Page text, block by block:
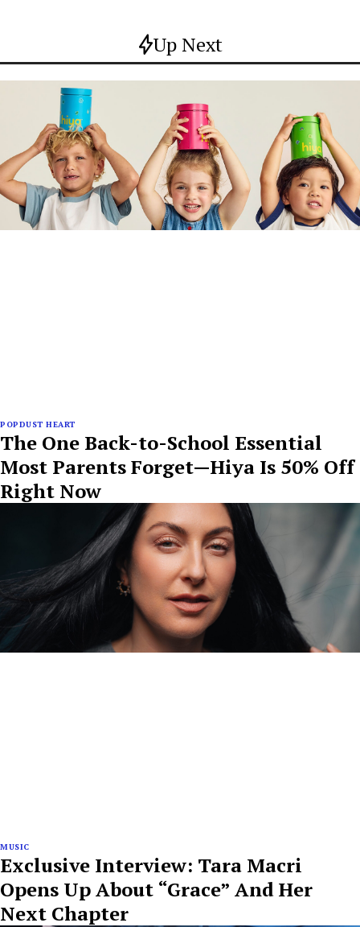
Up Next
POPDUST HEART
The One Back-to-School Essential
Most Parents Forget—Hiya Is 50% Off
Right Now
MUSIC
Exclusive Interview: Tara Macri
Opens Up About “Grace” And Her
Next Chapter